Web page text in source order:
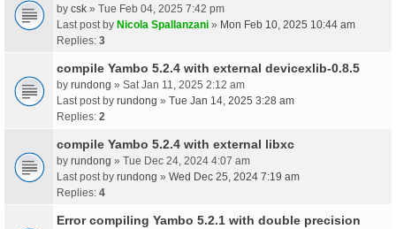
by csk » Tue Feb 04, 2025 7:42 pm
Last post by Nicola Spallanzani » Mon Feb 10, 2025 10:44 am
Replies: 3
compile Yambo 5.2.4 with external devicexlib-0.8.5
by rundong » Sat Jan 11, 2025 2:12 am
Last post by rundong » Tue Jan 14, 2025 3:28 am
Replies: 2
compile Yambo 5.2.4 with external libxc
by rundong » Tue Dec 24, 2024 4:07 am
Last post by rundong » Wed Dec 25, 2024 7:19 am
Replies: 4
Error compiling Yambo 5.2.1 with double precision